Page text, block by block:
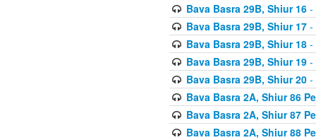
Bava Basra 29B, Shiur 16-
Bava Basra 29B, Shiur 17-
Bava Basra 29B, Shiur 18-
Bava Basra 29B, Shiur 19-
Bava Basra 29B, Shiur 20-
Bava Basra 2A, Shiur 86
Bava Basra 2A, Shiur 87
Bava Basra 2A, Shiur 88